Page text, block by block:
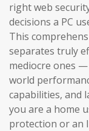
right web
decisions a PC
This
separates truly
mediocre ones
world
capabilities, and
you are a home
protection or an